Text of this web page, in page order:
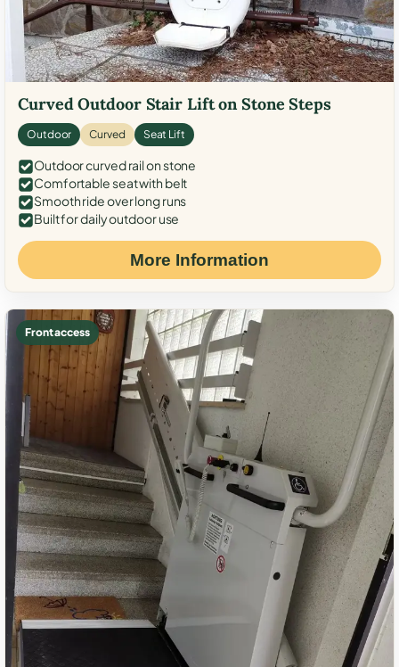
Curved Outdoor Stair Lift on Stone Steps
Outdoor Curved Seat Lift
Outdoor curved rail on stone
Comfortable seat with belt
Smooth ride over long runs
Built for daily outdoor use
More Information
Front access